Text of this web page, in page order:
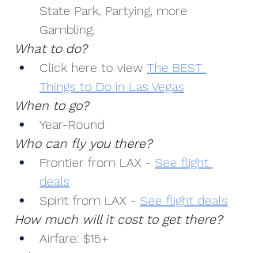
State Park, Partying, more
Gambling.
What to do?
Click here to view The BEST
Things to Do in Las Vegas
When to go?
Year-Round
Who can fly you there?
Frontier from LAX - See flight
deals
Spirit from LAX - See flight deals
How much will it cost to get there?
Airfare: $15+